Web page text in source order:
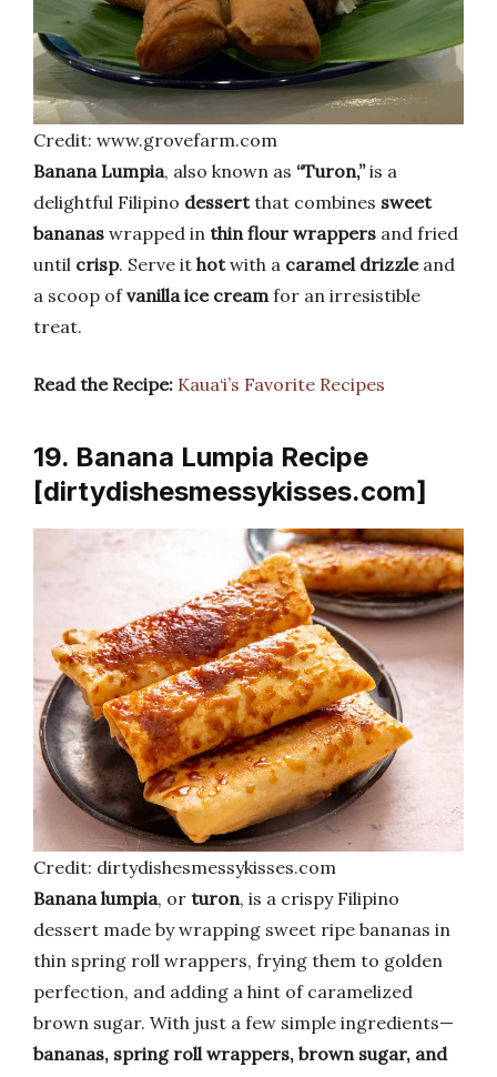
Credit: www.grovefarm.com
Banana Lumpia, also known as “Turon,”is a
delightful Filipino dessertthat combines sweet
bananas wrapped in thin flour wrappers and fried
until crisp. Serve it hotwith a caramel drizzleand
a scoop ofvanilla ice cream for an irresistible
treat.
Read the Recipe: Kaua‘i’s Favorite Recipes
19. Banana Lumpia Recipe
[dirtydishesmessykisses.com]
Credit: dirtydishesmessykisses.com
Banana lumpia, or turon, is a crispy Filipino
dessert made by wrapping sweet ripe bananas in
thin spring roll wrappers, frying them to golden
perfection, and adding a hint of caramelized
brown sugar. With just a few simple ingredients—
bananas, spring roll wrappers, brown sugar, and